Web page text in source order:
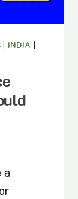
| INDIA |
a